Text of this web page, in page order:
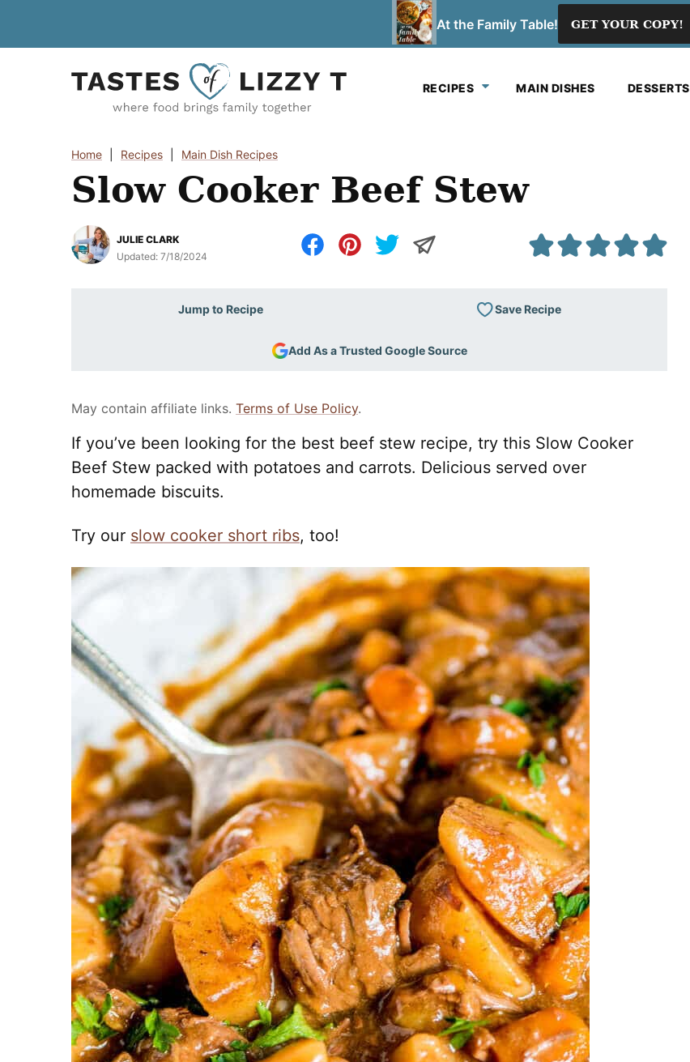
At the Family Table! GET YOUR COPY!
RECIPES MAIN DISHES DESSERTS
Home Recipes Main Dish Recipes
Slow Cooker Beef Stew
JULIE CLARK
Updated: 7/18/2024
Jump to Recipe Save Recipe
Add As a Trusted Google Source
May contain affiliate links. Terms of Use Policy.
If you’ve been looking for the best beef stew recipe, try this Slow Cooker
Beef Stew packed with potatoes and carrots. Delicious served over
homemade biscuits.
Try our slow cooker short ribs, too!